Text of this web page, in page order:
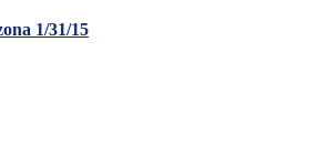
1/31/15